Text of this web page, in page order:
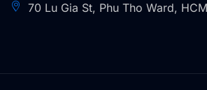
70 Lu Gia St, Phu Tho Ward,